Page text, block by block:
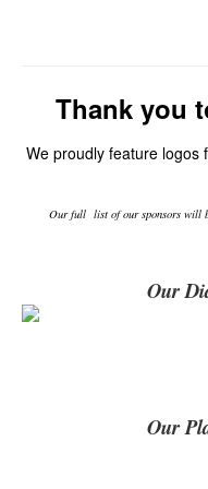
Thank you
We proudly feature logos
Our full list of our sponsors will
Our
Our